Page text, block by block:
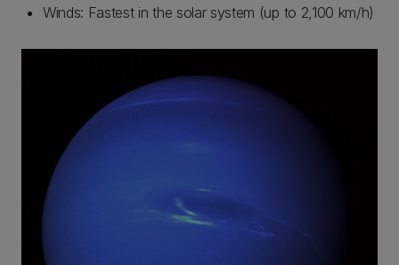
Winds: Fastest in the solar system (up to 2,100 km/h)